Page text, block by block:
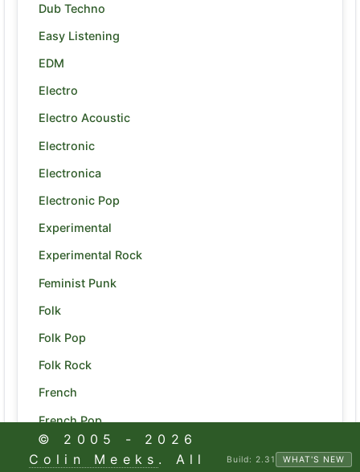
Dub Techno
Easy Listening
EDM
Electro
Electro Acoustic
Electronic
Electronica
Electronic Pop
Experimental
Experimental Rock
Feminist Punk
Folk
Folk Pop
Folk Rock
French
French Pop
Funk
© 2005 - 2026
Colin Meeks . All
Build:2.31 WHAT'S NEW